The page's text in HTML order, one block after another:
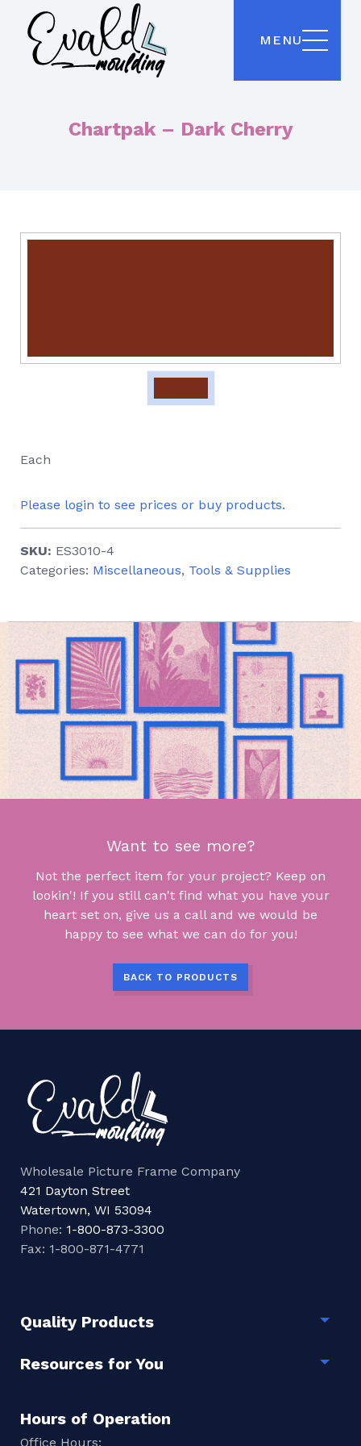
MENU
Chartpak – Dark Cherry
Each
Please login to see prices or buy products.
SKU: ES3010-4
Categories: Miscellaneous, Tools & Supplies
Want to see more?
Not the perfect item for your project? Keep on
lookin'! If you still can't find what you have your
heart set on, give us a call and we would be
happy to see what we can do for you!
BACK TO PRODUCTS
Wholesale Picture Frame Company
421 Dayton Street
Watertown, WI 53094
Phone: 1-800-873-3300
Fax: 1-800-871-4771
Quality Products
Resources for You
Hours of Operation
Office Hours: